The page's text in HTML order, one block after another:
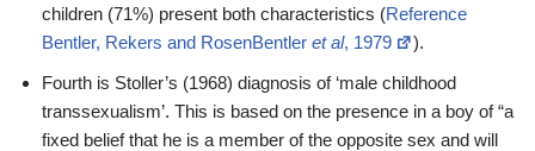
children (71%) present both characteristics (Reference
Bentler, Rekers and RosenBentler et al, 1979
).
Fourth is Stoller’s (1968) diagnosis of ‘male childhood
transsexualism’. This is based on the presence in a boy of “a
fixed belief that he is a member of the opposite sex and will